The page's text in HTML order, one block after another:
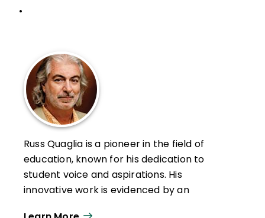
•
Russ Quaglia is a pioneer in the field of
education, known for his dedication to
student voice and aspirations. His
innovative work is evidenced by an